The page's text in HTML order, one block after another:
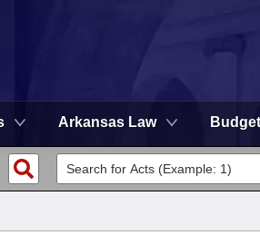
Arkansas Law Budget